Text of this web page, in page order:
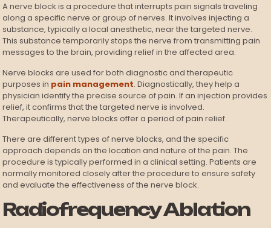
A nerve block is a procedure that interrupts pain signals traveling
along a specific nerve or group of nerves. It involves injecting a
substance, typically a local anesthetic, near the targeted nerve.
This substance temporarily stops the nerve from transmitting pain
messages to the brain, providing relief in the affected area.
Nerve blocks are used for both diagnostic and therapeutic
purposes in pain management. Diagnostically, they help a
physician identify the precise source of pain. If an injection provides
relief, it confirms that the targeted nerve is involved.
Therapeutically, nerve blocks offer a period of pain relief.
There are different types of nerve blocks, and the specific
approach depends on the location and nature of the pain. The
procedure is typically performed in a clinical setting. Patients are
normally monitored closely after the procedure to ensure safety
and evaluate the effectiveness of the nerve block.
Radiofrequency Ablation